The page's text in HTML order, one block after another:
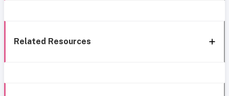
Related Resources